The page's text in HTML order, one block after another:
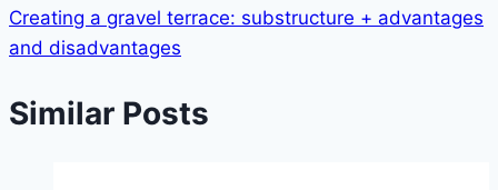
Creating a gravel terrace: substructure + advantages
and disadvantages
Similar Posts